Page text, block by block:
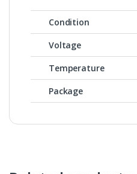
Condition
Voltage
Temperature
Package